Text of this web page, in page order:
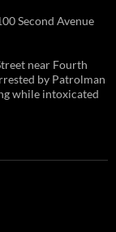
Second Avenue
near Fourth
by Patrolman
while intoxicated